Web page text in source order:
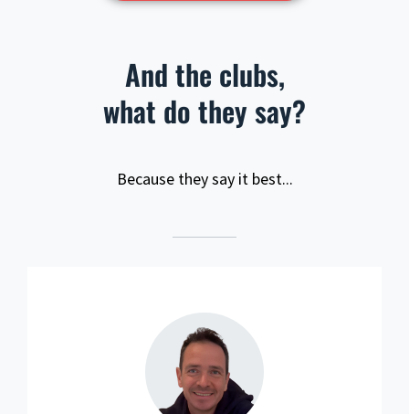
And the clubs,
what do they say?
Because they say it best...